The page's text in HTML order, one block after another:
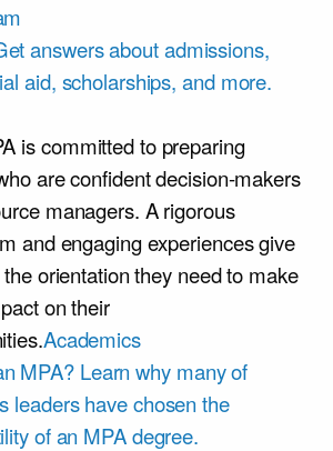
answers about admissions,
aid, scholarships, and more.
is committed to preparing
are confident decision-makers
managers. A rigorous
and engaging experiences give
orientation they need to make
on their
Academics
MPA? Learn why many of
leaders have chosen the
of an MPA degree.